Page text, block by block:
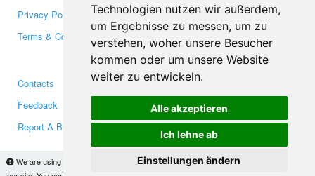
Technologien nutzen wir außerdem,
um Ergebnisse zu messen, um zu
verstehen, woher unsere Besucher
kommen oder um unsere Website
weiter zu entwickeln.
Alle akzeptieren
Ich lehne ab
Einstellungen ändern
We are using cookies to provide statistics that help us give you the best experience of
Privacy Policy
Terms & Conditions
Investors
Media
Contacts
Feedback
Report A Bug
Facebook
Twitter
YouTube
Google+